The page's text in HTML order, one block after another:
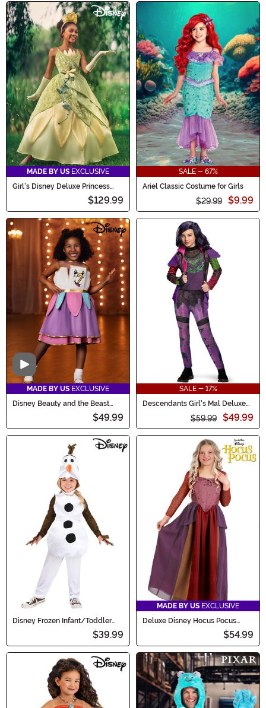
MADE BY US EXCLUSIVE
Girl's Disney Deluxe Princess
and the Frog Tiana Costume
$129.99
SALE - 67%
Ariel Classic Costume for Girls
$29.99 $9.99
Video
MADE BY US EXCLUSIVE
Disney Beauty and the Beast
$49.99
SALE - 17%
Descendants Girl's Mal Deluxe
$59.99 $49.99
Disney Frozen Infant/Toddler
$39.99
MADE BY US EXCLUSIVE
Deluxe Disney Hocus Pocus
$54.99